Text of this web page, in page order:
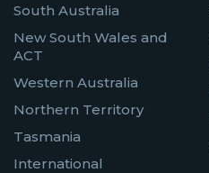
South Australia
New South Wales and
ACT
Western Australia
Northern Territory
Tasmania
International